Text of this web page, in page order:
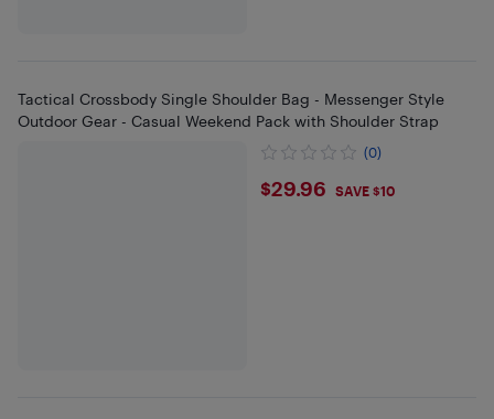
Tactical Crossbody Single Shoulder Bag - Messenger Style
Outdoor Gear - Casual Weekend Pack with Shoulder Strap
(0)
$29.96
$29.96 SAVE $10